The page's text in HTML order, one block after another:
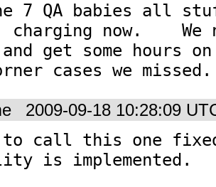
7 QA babies all
now.    We
get some hours
cases we missed.
2009-09-18 10:28:09
to call this one
is implemented.